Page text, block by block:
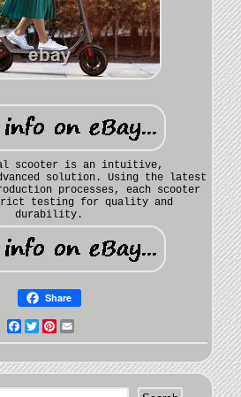
scooter is an intuitive,
solution. Using the latest
processes, each scooter
testing for quality and
durability.
Share
Facebook
TwitterPinterest